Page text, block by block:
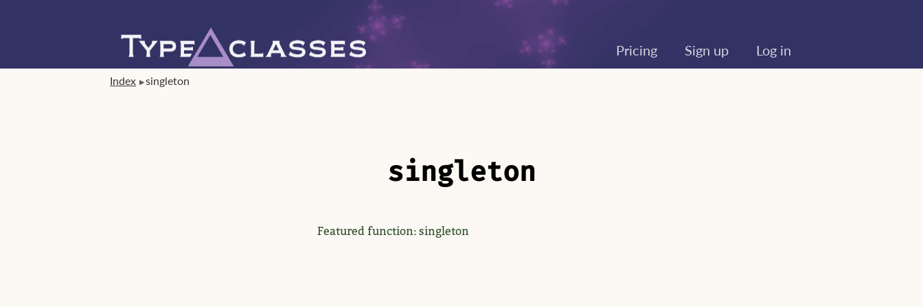
Pricing Sign up Log in
Index singleton
singleton
Featured function: singleton